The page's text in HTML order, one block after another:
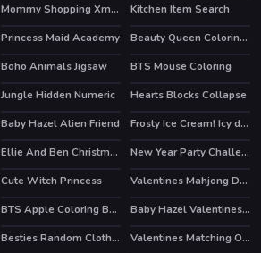
Mommy Shopping Xmas Gifts
Kitchen Item Search
Princess Maid Academy
Beauty Queen Coloring Book
Boho Animals Jigsaw
BTS Mouse Coloring
Jungle Hidden Numeric Hearts Blocks Collapse
Baby Hazel Alien Friend Frosty Ice Cream! Icy dessert
Ellie And Ben Christmas Preparation HOT
New Year Party Challenge
Cute Witch Princess
Valentines Mahjong Deluxe
BTS Apple Coloring Book
Baby Hazel Valentines Day
Besties Random Clothing HOT Valentines Matching Outfits